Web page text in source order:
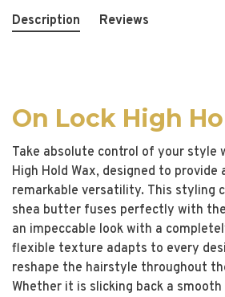
Description Reviews
On Lock High
Take absolute control of your style
High Hold Wax, designed to provide
remarkable versatility. This styling
shea butter fuses perfectly with
an impeccable look with a
flexible texture adapts to every
reshape the hairstyle throughout
Whether it is slicking back a